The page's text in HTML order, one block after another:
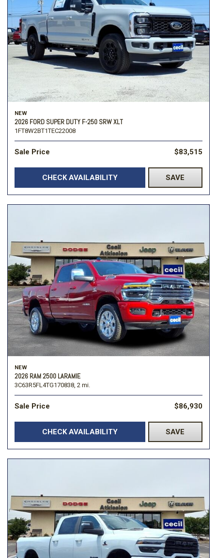
NEW
2026 FORD SUPER DUTY F-250 SRW XLT
1FT8W2BT1TEC22008
Sale Price $83,515
CHECK AVAILABILITY SAVE
NEW
2026 RAM 2500 LARAMIE
3C63R5FL4TG170838, 2 mi.
Sale Price $86,930
CHECK AVAILABILITY SAVE